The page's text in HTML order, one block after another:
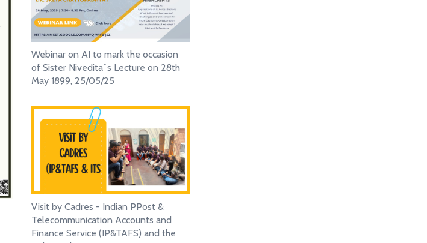
Webinar on AI to mark the occasion
of Sister Nivedita`s Lecture on 28th
May 1899, 25/05/25
Visit by Cadres - Indian PPost &
Telecommunication Accounts and
Finance Service (IP&TAFS) and the